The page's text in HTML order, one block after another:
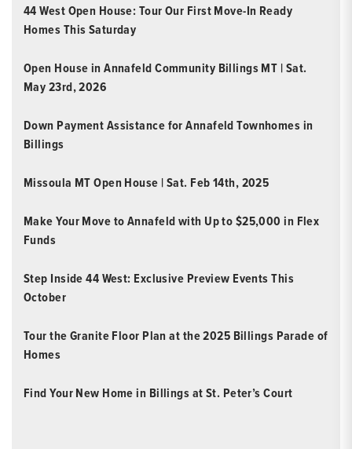
44 West Open House: Tour Our First Move-In Ready
Homes This Saturday
Open House in Annafeld Community Billings MT | Sat.
May 23rd, 2026
Down Payment Assistance for Annafeld Townhomes in
Billings
Missoula MT Open House | Sat. Feb 14th, 2025
Make Your Move to Annafeld with Up to $25,000 in Flex
Funds
Step Inside 44 West: Exclusive Preview Events This
October
Tour the Granite Floor Plan at the 2025 Billings Parade of
Homes
Find Your New Home in Billings at St. Peter’s Court